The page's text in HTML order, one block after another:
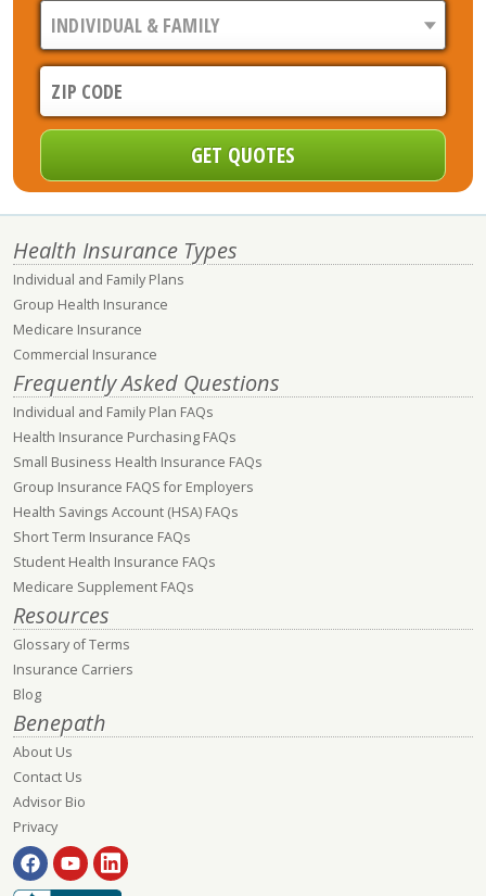
Health Insurance Types
Individual and Family Plans
Group Health Insurance
Medicare Insurance
Commercial Insurance
Frequently Asked Questions
Individual and Family Plan FAQs
Health Insurance Purchasing FAQs
Small Business Health Insurance FAQs
Group Insurance FAQS for Employers
Health Savings Account (HSA) FAQs
Short Term Insurance FAQs
Student Health Insurance FAQs
Medicare Supplement FAQs
Resources
Glossary of Terms
Insurance Carriers
Blog
Benepath
About Us
Contact Us
Advisor Bio
Privacy